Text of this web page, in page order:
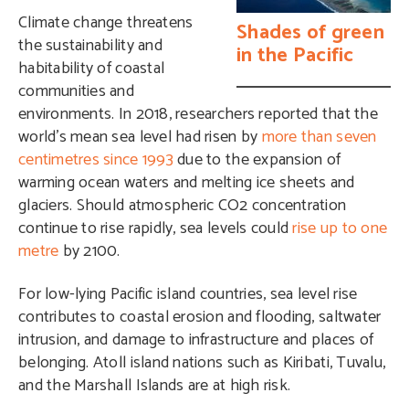
Shades of green
in the Pacific
Climate change threatens
the sustainability and
habitability of coastal
communities and
environments. In 2018, researchers reported that the
world’s mean sea level had risen bymore than seven
centimetres since 1993due to the expansion of
warming ocean waters and melting ice sheets and
glaciers. Should atmospheric CO2 concentration
continue to rise rapidly, sea levels couldrise up to one
metre by 2100.
For low-lying Pacific island countries, sea level rise
contributes to coastal erosion and flooding, saltwater
intrusion, and damage to infrastructure and places of
belonging. Atoll island nations such as Kiribati, Tuvalu,
and the Marshall Islands are at high risk.